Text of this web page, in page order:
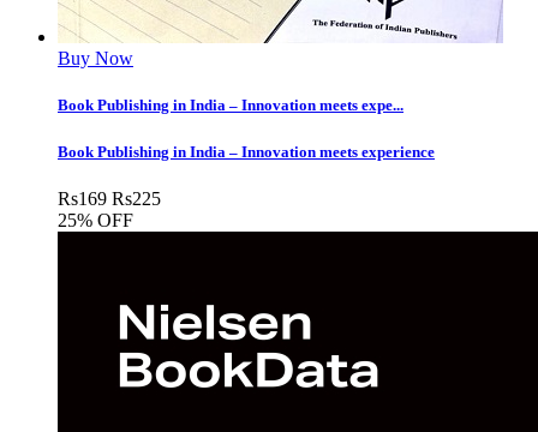
Buy Now
Book Publishing in India – Innovation meets expe...
Book Publishing in India – Innovation meets experience
Rs169 Rs225
25% OFF